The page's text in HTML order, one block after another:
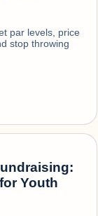
par levels, price
stop throwing
Youth